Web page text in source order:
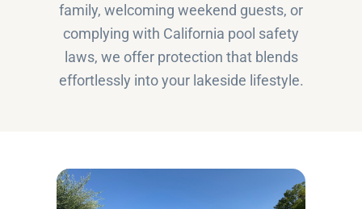
family, welcoming weekend guests, or
complying with California pool safety
laws, we offer protection that blends
effortlessly into your lakeside lifestyle.